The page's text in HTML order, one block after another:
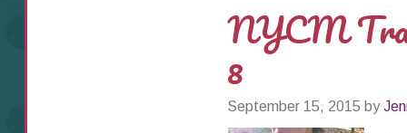
NYCM
8
September 15, 2015 by